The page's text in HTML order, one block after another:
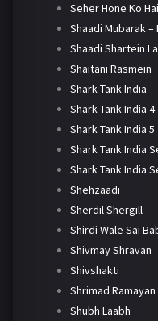
Seher Hone Ko Hai
Shaadi Mubarak
Shaadi Shartein
Shaitani Rasmein
Shark Tank India
Shark Tank India 4
Shark Tank India 5
Shark Tank India
Shark Tank India
Shehzaadi
Sherdil Shergill
Shirdi Wale Sai
Shivmay Shravan
Shivshakti
Shrimad Ramayan
Shubh Laabh